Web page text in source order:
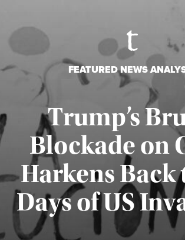
FEATURED NEWS
Trump’s
Blockade on
Harkens Back
Days of USPublished